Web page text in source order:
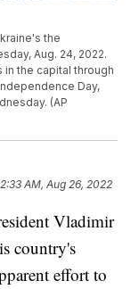
the
Aug. 24, 2022.
in the capital through
Day,
(AP
2:33 AM, Aug 26, 2022
Vladimir
country's
effort to